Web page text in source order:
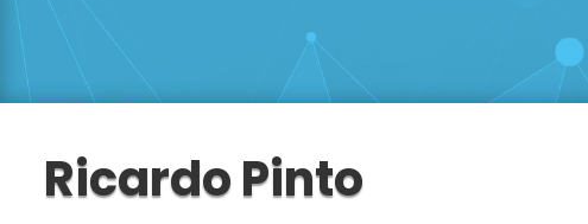
Ricardo Pinto